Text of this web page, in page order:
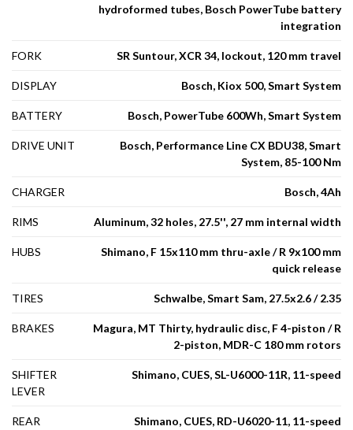
hydroformed tubes, Bosch PowerTube battery
integration
FORK SR Suntour, XCR 34, lockout, 120 mm travel
DISPLAY Bosch, Kiox 500, Smart System
BATTERY Bosch, PowerTube 600Wh, Smart System
DRIVE UNIT
Bosch, Performance Line CX BDU38, Smart
System, 85-100 Nm
CHARGER Bosch, 4Ah
RIMS Aluminum, 32 holes, 27.5'', 27 mm internal width
HUBS
Shimano, F 15x110 mm thru-axle / R 9x100 mm
quick release
TIRES Schwalbe, Smart Sam, 27.5x2.6 / 2.35
BRAKES
Magura, MT Thirty, hydraulic disc, F 4-piston / R
2-piston, MDR-C 180 mm rotors
SHIFTER
LEVER
Shimano, CUES, SL-U6000-11R, 11-speed
REAR
Shimano, CUES, RD-U6020-11, 11-speed